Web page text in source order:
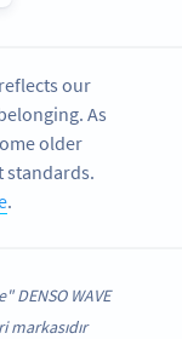
our
As
older
standards.
.
DENSO WAVE
markasıdır